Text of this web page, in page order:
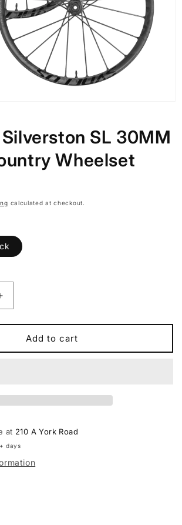
SL 30MM
Wheelset
calculated at checkout.
Increase
SyncrosAdd to cart
at 210 A York Road
days